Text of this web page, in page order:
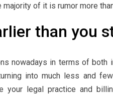
of it is rumor more
than you
nowadays in terms of
into much less and
your legal practice and